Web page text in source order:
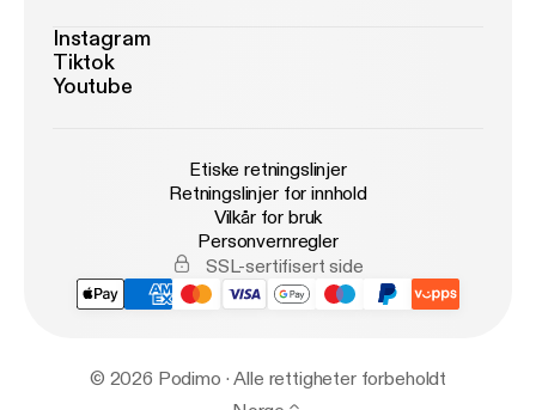
Instagram
Tiktok
Youtube
Etiske retningslinjer
Retningslinjer for innhold
Vilkår for bruk
Personvernregler
SSL-sertifisert side
© 2026 Podimo · Alle rettigheter forbeholdt